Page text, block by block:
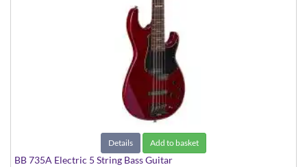
Details Add to basket
BB 735A Electric 5 String Bass Guitar